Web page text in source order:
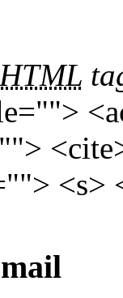
HTML
<s>